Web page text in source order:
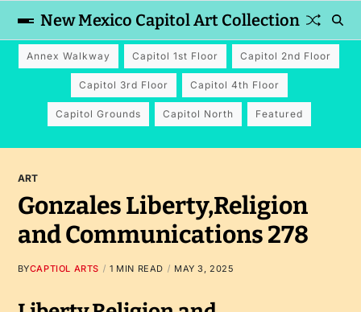
New Mexico Capitol Art Collection
Annex Walkway Capitol 1st Floor Capitol 2nd Floor
Capitol 3rd Floor Capitol 4th Floor
Capitol Grounds Capitol North Featured
ART
Gonzales Liberty,Religion
and Communications 278
BYCAPTIOL ARTS 1 MIN READ MAY 3, 2025